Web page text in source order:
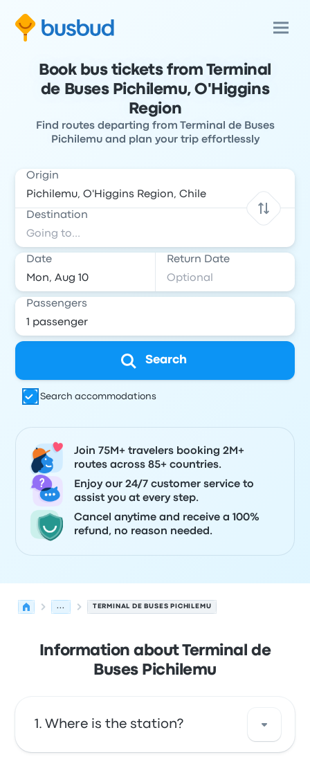
Book bus tickets from Terminal
de Buses Pichilemu, O'Higgins
Region
Find routes departing from Terminal de Buses
Pichilemu and plan your trip effortlessly
Origin
Destination
Date Return Date
Passengers
Search
Search accommodations
Join 75M+ travelers booking 2M+
routes across 85+ countries.
Enjoy our 24/7 customer service to
assist you at every step.
Cancel anytime and receive a 100%
refund, no reason needed.
... TERMINAL DE BUSES PICHILEMU
Information about Terminal de
Buses Pichilemu
Where is the station?